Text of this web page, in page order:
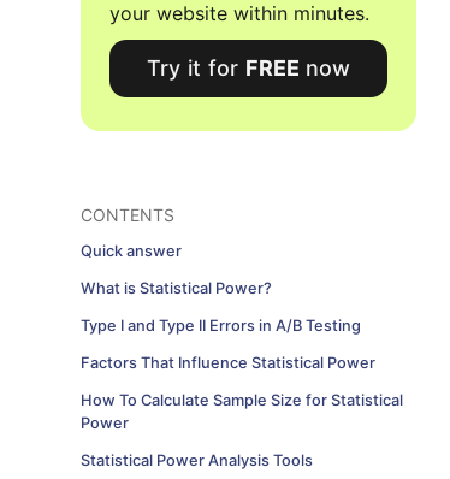
your website within minutes.
Try it for FREE now
CONTENTS
Quick answer
What is Statistical Power?
Type I and Type II Errors in A/B Testing
Factors That Influence Statistical Power
How To Calculate Sample Size for Statistical
Power
Statistical Power Analysis Tools